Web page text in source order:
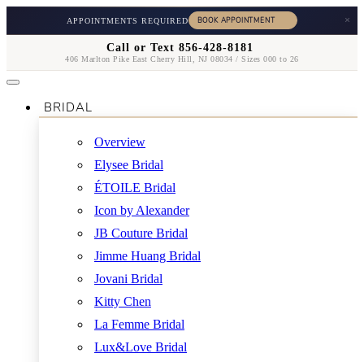
APPOINTMENTS REQUIRED ×
Call or Text 856-428-8181
406 Marlton Pike East Cherry Hill, NJ 08034 / Sizes 000 to 26
BRIDAL
Overview
Elysee Bridal
ÉTOILE Bridal
Icon by Alexander
JB Couture Bridal
Jimme Huang Bridal
Jovani Bridal
Kitty Chen
La Femme Bridal
Lux&Love Bridal